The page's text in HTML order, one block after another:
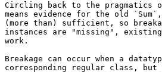
Circling back to the pragmatics
means evidence for the old
(more than) sufficient, so
instances are "missing",
work.
Breakage can occur when a
corresponding regular class,